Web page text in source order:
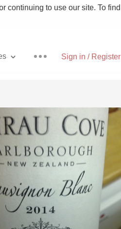
continuing to use our site. To find
Sign in / Register
Pizza
With Goat Cheese
Hops